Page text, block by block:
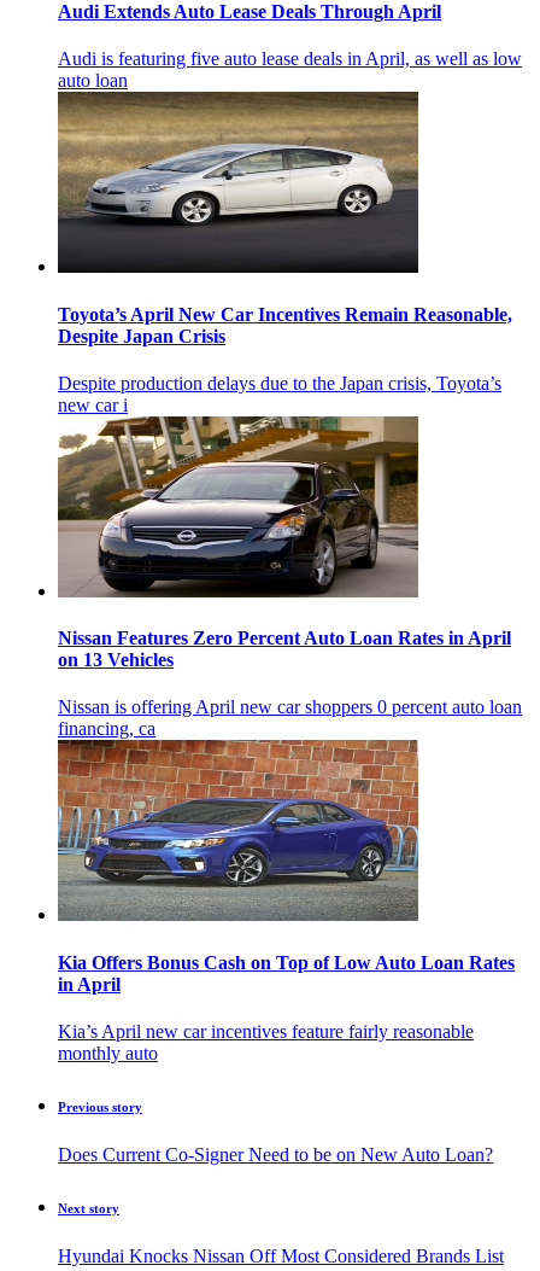
Audi Extends Auto Lease Deals Through April
Audi is featuring five auto lease deals in April, as well as low
auto loan
Toyota’s April New Car Incentives Remain Reasonable,
Despite Japan Crisis
Despite production delays due to the Japan crisis, Toyota’s
new car i
Nissan Features Zero Percent Auto Loan Rates in April
on 13 Vehicles
Nissan is offering April new car shoppers 0 percent auto loan
financing, ca
Kia Offers Bonus Cash on Top of Low Auto Loan Rates
in April
Kia’s April new car incentives feature fairly reasonable
monthly auto
Previous story
Does Current Co-Signer Need to be on New Auto Loan?
Next story
Hyundai Knocks Nissan Off Most Considered Brands List